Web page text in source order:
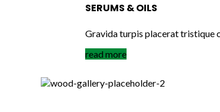
SERUMS & OILS
Gravida turpis placerat tristique
read more